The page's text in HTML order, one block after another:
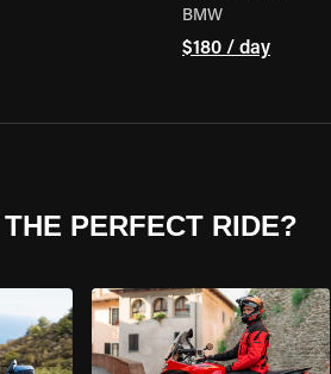
BMW
$180 / day
THE PERFECT RIDE?